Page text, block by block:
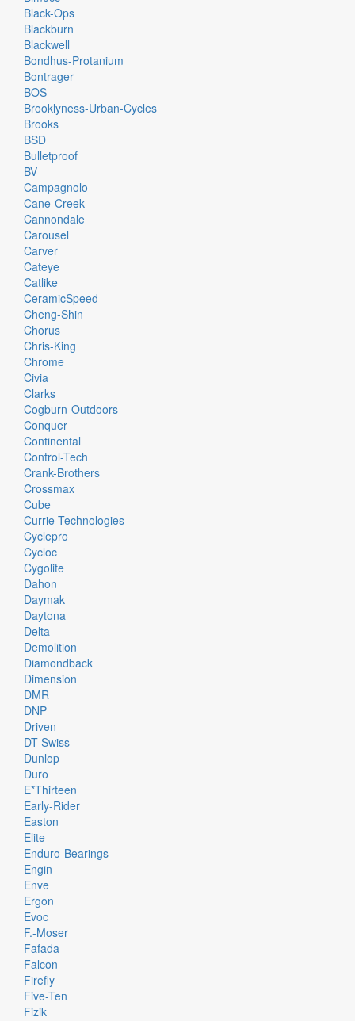
Black-Ops
Blackburn
Blackwell
Bondhus-Protanium
Bontrager
BOS
Brooklyness-Urban-Cycles
Brooks
BSD
Bulletproof
BV
Campagnolo
Cane-Creek
Cannondale
Carousel
Carver
Cateye
Catlike
CeramicSpeed
Cheng-Shin
Chorus
Chris-King
Chrome
Civia
Clarks
Cogburn-Outdoors
Conquer
Continental
Control-Tech
Crank-Brothers
Crossmax
Cube
Currie-Technologies
Cyclepro
Cycloc
Cygolite
Dahon
Daymak
Daytona
Delta
Demolition
Diamondback
Dimension
DMR
DNP
Driven
DT-Swiss
Dunlop
Duro
E*thirteen
Early-Rider
Easton
Elite
Enduro-Bearings
Engin
Enve
Ergon
Evoc
F.-Moser
Fafada
Falcon
Firefly
Five-Ten
Fizik